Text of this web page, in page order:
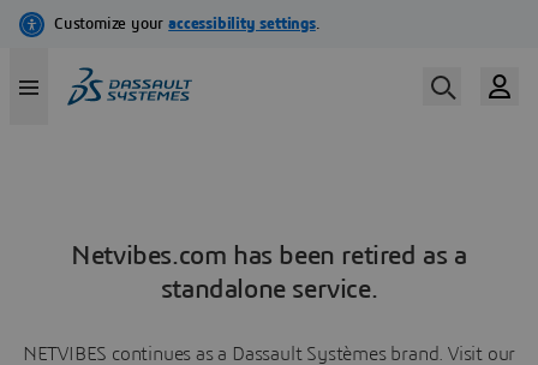
Netvibes.com has been retired as a
standalone service.
NETVIBES continues as a Dassault Systèmes brand. Visit our